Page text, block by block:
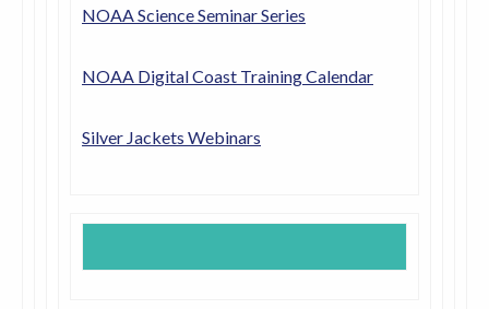
NOAA Science Seminar Series
NOAA Digital Coast Training Calendar
Silver Jackets Webinars